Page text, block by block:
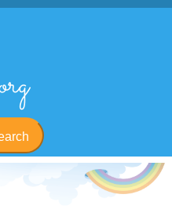
treasure-planet-image-